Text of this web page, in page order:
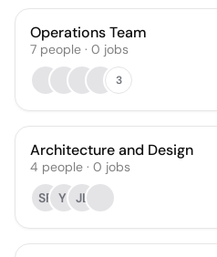
Operations Team
7 people · 0 jobs
3
Architecture and Design
4 people · 0 jobs
SF YI JL